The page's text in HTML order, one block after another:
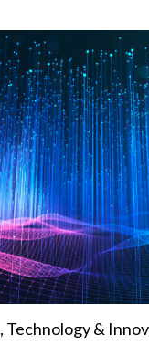
, Technology &